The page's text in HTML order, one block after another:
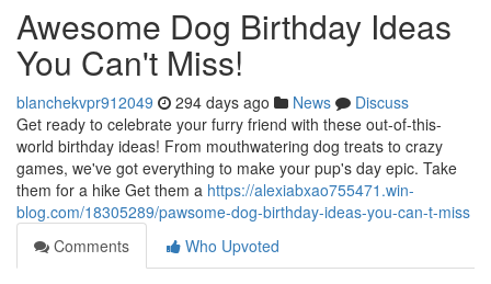
Awesome Dog Birthday Ideas
You Can't Miss!
blanchekvpr912049 294 days ago News
Discuss
Get ready to celebrate your furry friend with these out-of-this-
world birthday ideas! From mouthwatering dog treats to crazy
games, we've got everything to make your pup's day epic. Take
them for a hike Get them a https://alexiabxao755471.win-
blog.com/18305289/pawsome-dog-birthday-ideas-you-can-t-miss
Comments
Who Upvoted